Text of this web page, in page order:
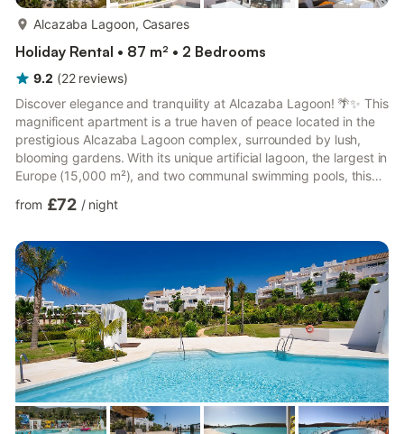
Alcazaba Lagoon, Casares
Holiday Rental • 87 m² • 2 Bedrooms
9.2 (22 reviews)
Discover elegance and tranquility at Alcazaba Lagoon! 🌴✨ This
magnificent apartment is a true haven of peace located in the
prestigious Alcazaba Lagoon complex, surrounded by lush,
blooming gardens. With its unique artificial lagoon, the largest in
Europe (15,000 m²), and two communal swimming pools, this
relaxation. Ideally located, the apartment is just minutes from
minute drive away. It is also close to La Duquesa port (10
minutes), known for its shops and restaurants...
from £72 / night